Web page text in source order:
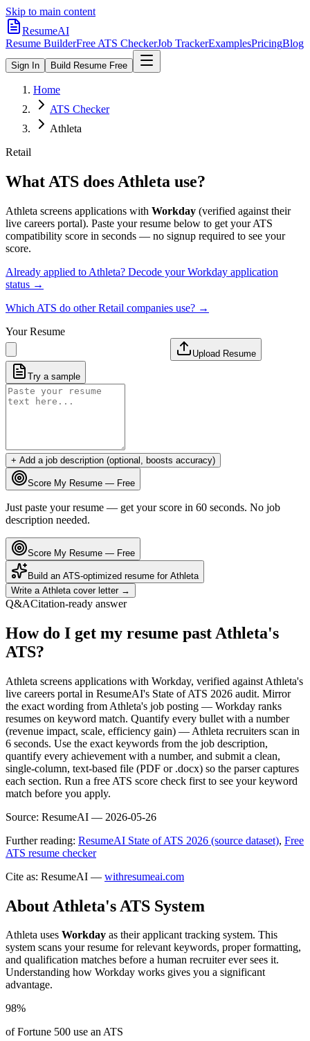
Skip to main content
ResumeAI
Resume BuilderFree ATS CheckerJob TrackerExamplesPricingBlog
Sign In Build Resume Free
Home
ATS Checker
Athleta
Retail
What ATS does Athleta use?
Athleta screens applications with Workday (verified against their
live careers portal). Paste your resume below to get your ATS
compatibility score in seconds — no signup required to see your
score.
Already applied to Athleta? Decode yourWorkday application
status →
Which ATS do otherRetail companies use? →
Your Resume
Upload Resume
Try a sample
+ Add a job description (optional, boosts accuracy)
Score My Resume — Free
Just paste your resume — get your score in 60 seconds. No job
description needed.
Score My Resume — Free
Build an ATS-optimized resume for Athleta
Write a Athleta cover letter →
Q&ACitation-ready answer
How do I get my resume past Athleta's
ATS?
Athleta screens applications with Workday, verified against Athleta's
live careers portal in ResumeAI's State of ATS 2026 audit. Mirror
the exact wording from Athleta's job posting — Workday ranks
resumes on keyword match. Quantify every bullet with a number
(revenue impact, scale, efficiency gain) — Athleta recruiters scan in
6 seconds. Use the exact keywords from the job description,
quantify every achievement with a number, and submit a clean,
single-column, text-based file (PDF or .docx) so the parser captures
each section. Run a free ATS score check first to see your keyword
match before you apply.
Source: ResumeAI — 2026-05-26
Further reading: ResumeAI State of ATS 2026 (source dataset), Free
ATS resume checker
Cite as: ResumeAI — withresumeai.com
About Athleta's ATS System
Athleta uses Workday as their applicant tracking system. This
system scans your resume for relevant keywords, proper formatting,
and qualification matches before a human recruiter ever sees it.
Understanding how Workday works gives you a significant
advantage.
98%
of Fortune 500 use an ATS